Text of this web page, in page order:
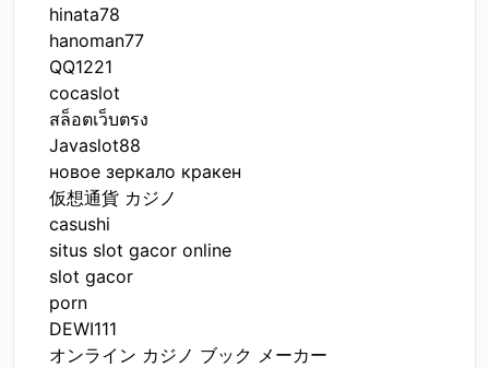
hinata78
hanoman77
QQ1221
cocaslot
สล็อตเว็บตรง
Javaslot88
новое зеркало кракен
仮想通貨 カジノ
casushi
situs slot gacor online
slot gacor
porn
DEWI111
オンライン カジノ ブック メーカー